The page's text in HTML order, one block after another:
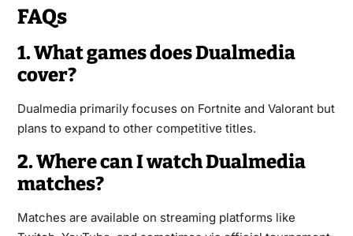
FAQs
1. What games does Dualmedia
cover?
Dualmedia primarily focuses on Fortnite and Valorant but
plans to expand to other competitive titles.
2. Where can I watch Dualmedia
matches?
Matches are available on streaming platforms like